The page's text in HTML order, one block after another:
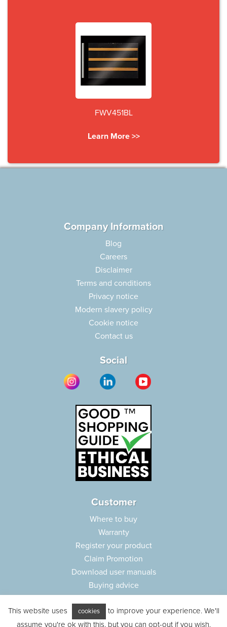
FWV451BL
Learn More >>
Company Information
Blog
Careers
Disclaimer
Terms and conditions
Privacy notice
Modern slavery policy
Cookie notice
Contact us
Social
Customer
Where to buy
Warranty
Register your product
Claim Promotion
Download user manuals
Buying advice
Customer care
Parts e-shop
This website uses cookies
to improve your experience. We'll
assume you're ok with this, but you can opt-out if you wish.